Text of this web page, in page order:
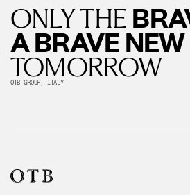
ONLY THE
A BRAVE NEW
TOMORROW
OTB GROUP, ITALY